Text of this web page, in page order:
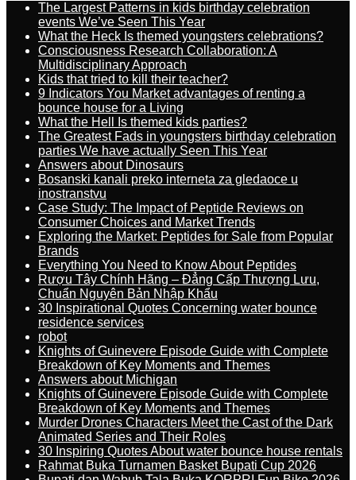
The Largest Patterns in kids birthday celebration
events We’ve Seen This Year
What the Heck Is themed youngsters celebrations?
Consciousness Research Collaboration: A
Multidisciplinary Approach
Kids that tried to kill their teacher?
9 Indicators You Market advantages of renting a
bounce house for a Living
What the Hell Is themed kids parties?
The Greatest Fads in youngsters birthday celebration
parties We have actually Seen This Year
Answers about Dinosaurs
Bosanski kanali preko interneta za gledaoce u
inostranstvu
Case Study: The Impact of Peptide Reviews on
Consumer Choices and Market Trends
Exploring the Market: Peptides for Sale from Popular
Brands
Everything You Need to Know About Peptides
Rượu Tây Chính Hãng – Đẳng Cấp Thượng Lưu,
Chuẩn Nguyên Bản Nhập Khẩu
30 Inspirational Quotes Concerning water bounce
residence services
robot
Knights of Guinevere Episode Guide with Complete
Breakdown of Key Moments and Themes
Answers about Michigan
Knights of Guinevere Episode Guide with Complete
Breakdown of Key Moments and Themes
Murder Drones Characters Meet the Cast of the Dark
Animated Series and Their Roles
30 Inspiring Quotes About water bounce house rentals
Rahmat Buka Turnamen Basket Bupati Cup 2026